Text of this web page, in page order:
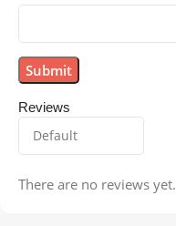
Reviews
There are no reviews yet.